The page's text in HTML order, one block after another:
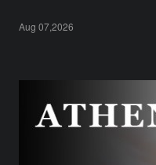
Aug 07,2026